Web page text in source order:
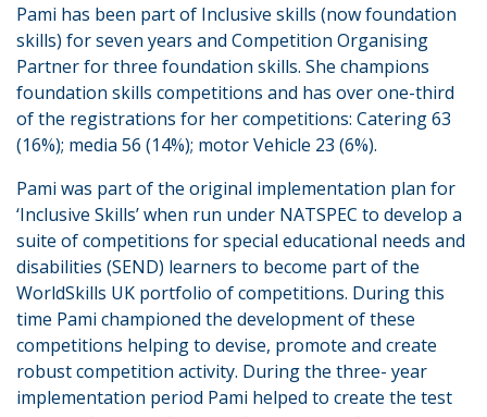
Pami has been part of Inclusive skills (now foundation
skills) for seven years and Competition Organising
Partner for three foundation skills. She champions
foundation skills competitions and has over one-third
of the registrations for her competitions: Catering 63
(16%); media 56 (14%); motor Vehicle 23 (6%).
Pami was part of the original implementation plan for
‘Inclusive Skills’ when run under NATSPEC to develop a
suite of competitions for special educational needs and
disabilities (SEND) learners to become part of the
WorldSkills UK portfolio of competitions. During this
time Pami championed the development of these
competitions helping to devise, promote and create
robust competition activity. During the three- year
implementation period Pami helped to create the test